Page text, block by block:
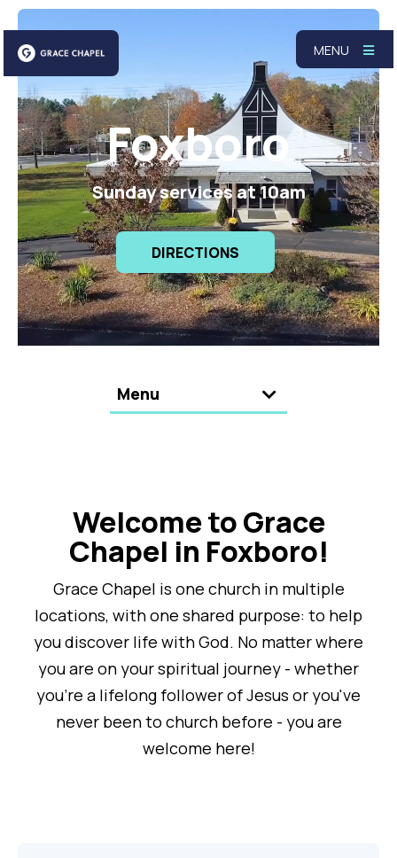
MENU
Foxboro
Sunday services at 10am
DIRECTIONS
Menu
Welcome to Grace
Chapel in Foxboro!
Grace Chapel is one church in multiple
locations, with one shared purpose: to help
you discover life with God. No matter where
you are on your spiritual journey - whether
you're a lifelong follower of Jesus or you've
never been to church before - you are
welcome here!